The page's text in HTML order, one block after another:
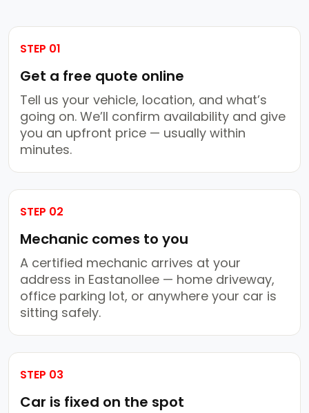
STEP 01
Get a free quote online
Tell us your vehicle, location, and what’s
going on. We’ll confirm availability and give
you an upfront price — usually within
minutes.
STEP 02
Mechanic comes to you
A certified mechanic arrives at your
address in Eastanollee — home driveway,
office parking lot, or anywhere your car is
sitting safely.
STEP 03
Car is fixed on the spot